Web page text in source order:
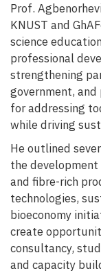
Prof.
KNUST and
science
professional
strengthening
government,
for addressing
while driving
He outlined
the
and fibre-rich
technologies,
bioeconomy
create
consultancy,
and capacity